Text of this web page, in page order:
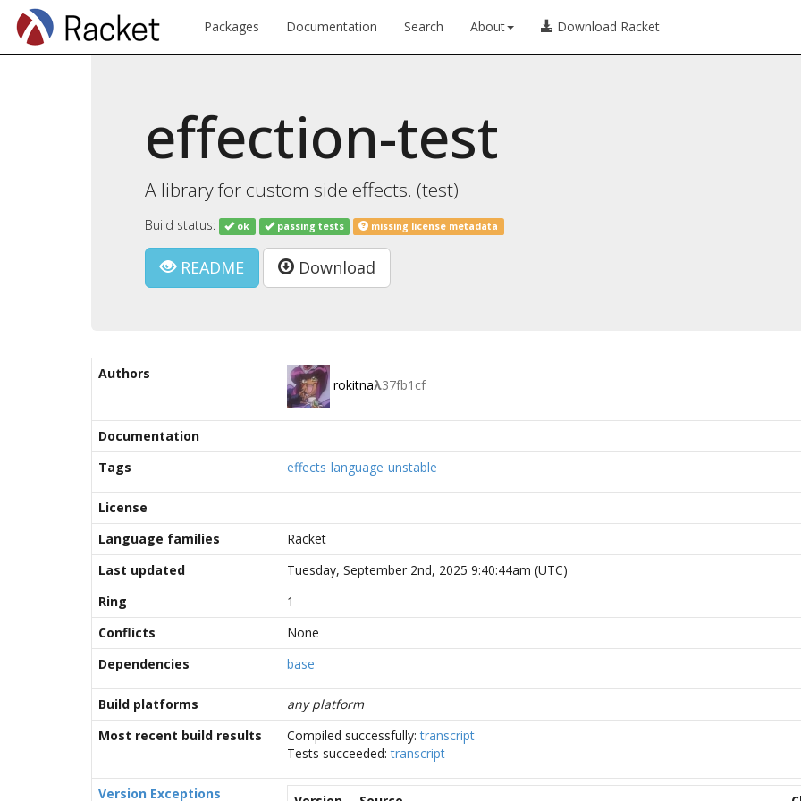
Packages Documentation Search About Download Racket
effection-test
A library for custom side effects. (test)
Build status: ok passing tests missing license metadata
README Download
Authors
rokitnaλ37fb1cf
Documentation
Tags
effects language unstable
License
Language families
Racket
Last updated
Tuesday, September 2nd, 2025 9:40:44am (UTC)
Ring
1
Conflicts
None
Dependencies
base
Build platforms
any platform
Most recent build results
Compiled successfully:transcript
Tests succeeded:transcript
Version Exceptions